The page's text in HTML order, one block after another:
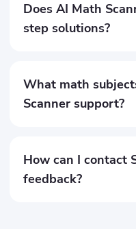
Does AI Math
step solutions?
What math
Scanner support?
How can I contact
feedback?